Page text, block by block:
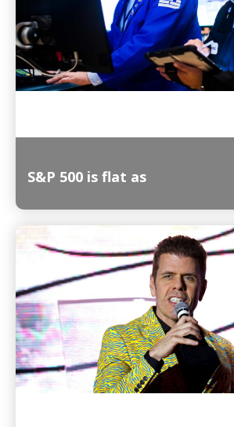
S&P 500 is flat as